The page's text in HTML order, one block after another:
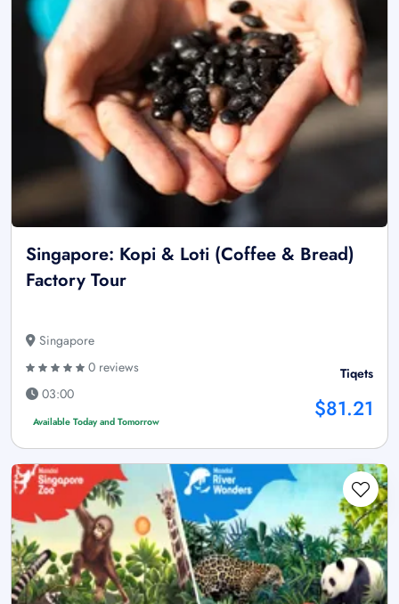
Singapore: Kopi & Loti (Coffee & Bread)
Factory Tour
Singapore
0 reviews
03:00
Available Today and Tomorrow
Tiqets
$81.21